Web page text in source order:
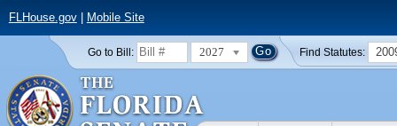
FLHouse.gov| Mobile Site
Go to Bill: 2027 Find Statutes: